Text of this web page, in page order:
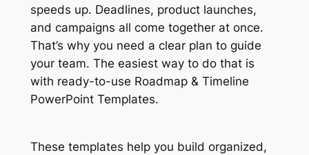
speeds up. Deadlines, product launches,
and campaigns all come together at once.
That’s why you need a clear plan to guide
your team. The easiest way to do that is
with ready-to-use Roadmap & Timeline
PowerPoint Templates.
These templates help you build organized,